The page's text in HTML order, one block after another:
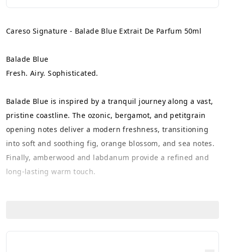
Careso Signature - Balade Blue Extrait De Parfum 50ml
Balade Blue
Fresh. Airy. Sophisticated.
Balade Blue is inspired by a tranquil journey along a vast,
pristine coastline. The ozonic, bergamot, and petitgrain
opening notes deliver a modern freshness, transitioning
into soft and soothing fig, orange blossom, and sea notes.
Finally, amberwood and labdanum provide a refined and
long-lasting warm touch.